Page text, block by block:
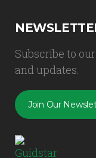
Subscribe to
and updates.
Join Our